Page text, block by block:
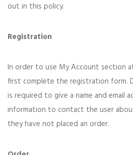
out in this policy.
Registration
In order to use My Account section
first complete the registration form.
is required to give a name and email
information to contact the user
they have not placed an order.